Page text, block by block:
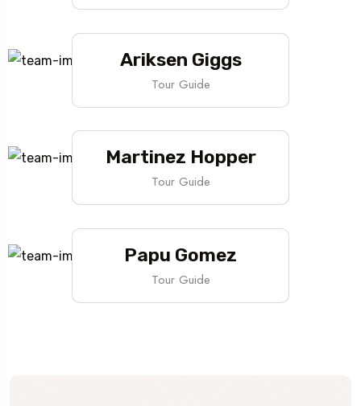
Ariksen Giggs
Tour Guide
Martinez Hopper
Tour Guide
Papu Gomez
Tour Guide